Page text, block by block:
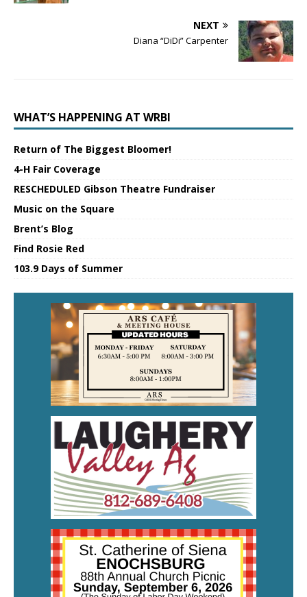
NEXT
Diana “DiDi” Carpenter
WHAT’S HAPPENING AT WRBI
Return of The Biggest Bloomer!
4-H Fair Coverage
RESCHEDULED Gibson Theatre Fundraiser
Music on the Square
Brent’s Blog
Find Rosie Red
103.9 Days of Summer